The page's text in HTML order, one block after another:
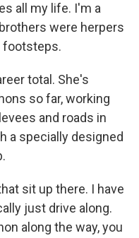
all my life. I'm a
were herpers
footsteps.
total. She's
so far, working
and roads in
a specially designed
sit up there. I have
just drive along.
along the way, you